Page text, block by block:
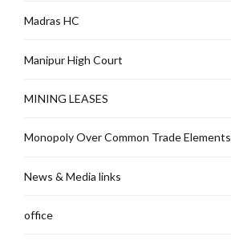
Madras HC
Manipur High Court
MINING LEASES
Monopoly Over Common Trade Elements
News & Media links
office